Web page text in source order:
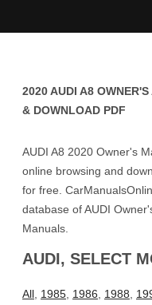
2020 AUDI A8
& DOWNLOAD PDF
AUDI A8 2020 Owner's
online browsing and
for free.
database of AUDI
Manuals.
AUDI, SELECT
All 1985 1986 1988